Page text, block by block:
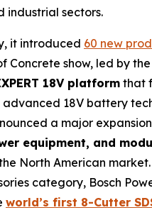
industrial sectors.
it introduced 60 new
Concrete show, led by
18V platform that
advanced 18V battery
a major
equipment, and
North American market.
category, Bosch
world’s first 8-Cutter